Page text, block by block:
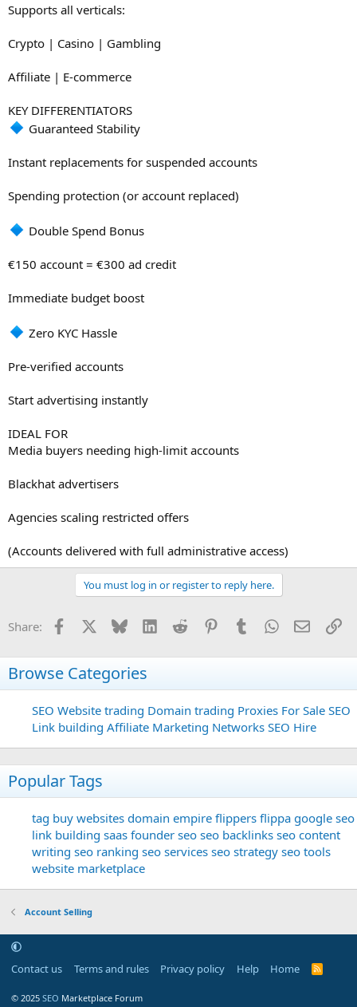
Supports all verticals:
Crypto | Casino | Gambling
Affiliate | E-commerce
KEY DIFFERENTIATORS
Guaranteed Stability
Instant replacements for suspended accounts
Spending protection (or account replaced)
Double Spend Bonus
€150 account = €300 ad credit
Immediate budget boost
Zero KYC Hassle
Pre-verified accounts
Start advertising instantly
IDEAL FOR
Media buyers needing high-limit accounts
Blackhat advertisers
Agencies scaling restricted offers
(Accounts delivered with full administrative access)
You must log in or register to reply here.
Share: Facebook Bluesky LinkedInReddit PinterestTumblrWhatsApp
Email
Browse Categories
SEO Website trading Domain trading Proxies For Sale SEO
Link building Affiliate Marketing Networks SEO Hire
Popular Tags
tag buy websites domain empire flippers flippa google seo
link building saas founder seo seo backlinks seo content
writing seo ranking seo services seo strategy seo tools
website marketplace
Account Selling
Contact us Terms and rules Privacy policy Help Home
R
© 2025 SEO Marketplace Forum